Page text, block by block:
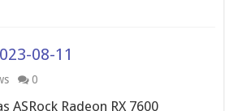
08-11
0
ASRock Radeon RX 7600